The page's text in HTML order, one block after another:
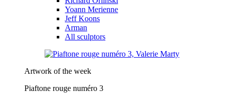
Yoann Merienne
Jeff Koons
Arman
All sculptors
Artwork of the week
Piaftone rouge numéro 3